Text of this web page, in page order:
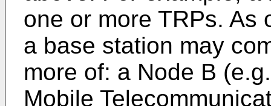
one or more TRPs. As
a base station may
more of: a Node B
Mobile